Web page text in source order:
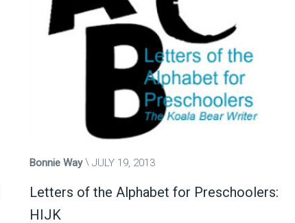
Bonnie Way JULY 19, 2013
Letters of the Alphabet for Preschoolers:
HIJK